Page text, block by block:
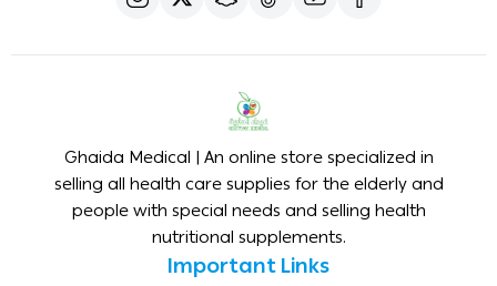
Ghaida Medical | An online store specialized in
selling all health care supplies for the elderly and
people with special needs and selling health
nutritional supplements.
Important Links